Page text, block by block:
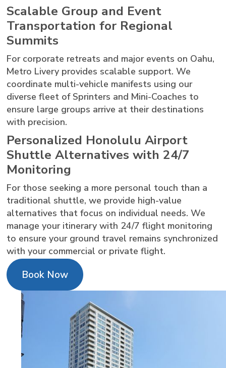
Scalable Group and Event
Transportation for Regional
Summits
For corporate retreats and major events on Oahu,
Metro Livery provides scalable support. We
coordinate multi-vehicle manifests using our
diverse fleet of Sprinters and Mini-Coaches to
ensure large groups arrive at their destinations
with precision.
Personalized Honolulu Airport
Shuttle Alternatives with 24/7
Monitoring
For those seeking a more personal touch than a
traditional shuttle, we provide high-value
alternatives that focus on individual needs. We
manage your itinerary with 24/7 flight monitoring
to ensure your ground travel remains synchronized
with your commercial or private flight.
Book Now